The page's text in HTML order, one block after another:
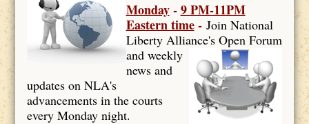
Monday -9 PM-11PM
Eastern time - Join National
Liberty Alliance's Open Forum
and weekly
news and
updates on NLA's
advancements in the courts
every Monday night.